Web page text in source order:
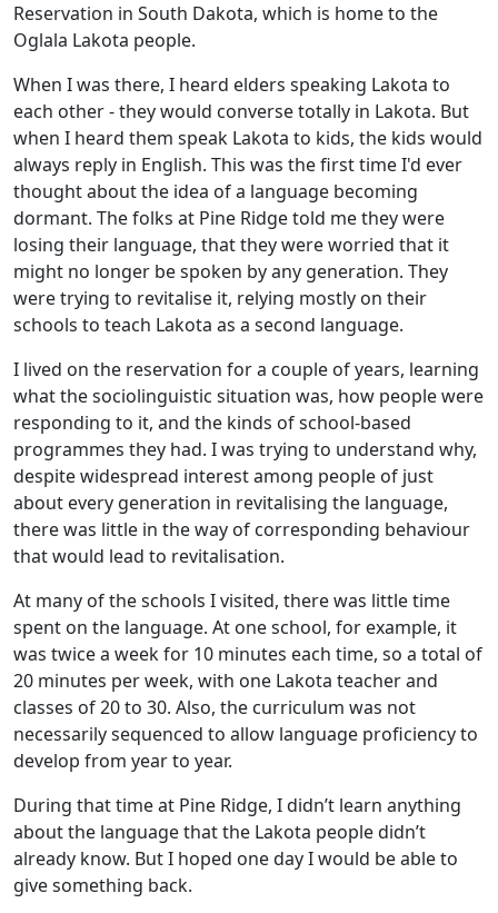
Reservation in South Dakota, which is home to the
Oglala Lakota people.
When I was there, I heard elders speaking Lakota to
each other - they would converse totally in Lakota. But
when I heard them speak Lakota to kids, the kids would
always reply in English. This was the first time I'd ever
thought about the idea of a language becoming
dormant. The folks at Pine Ridge told me they were
losing their language, that they were worried that it
might no longer be spoken by any generation. They
were trying to revitalise it, relying mostly on their
schools to teach Lakota as a second language.
I lived on the reservation for a couple of years, learning
what the sociolinguistic situation was, how people were
responding to it, and the kinds of school-based
programmes they had. I was trying to understand why,
despite widespread interest among people of just
about every generation in revitalising the language,
there was little in the way of corresponding behaviour
that would lead to revitalisation.
At many of the schools I visited, there was little time
spent on the language. At one school, for example, it
was twice a week for 10 minutes each time, so a total of
20 minutes per week, with one Lakota teacher and
classes of 20 to 30. Also, the curriculum was not
necessarily sequenced to allow language proficiency to
develop from year to year.
During that time at Pine Ridge, I didn’t learn anything
about the language that the Lakota people didn’t
already know. But I hoped one day I would be able to
give something back.